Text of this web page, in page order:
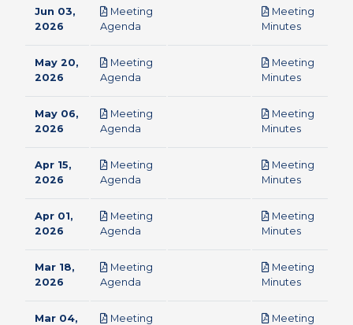
Jun 03,
2026
Meeting
Agenda
Meeting
Minutespdf
May 20,
2026
Meeting
Agenda
Meeting
Minutespdf
May 06,
2026
Meeting
Agenda
Meeting
Minutespdf
Apr 15,
2026
Meeting
Agenda
Meeting
Minutespdf
Apr 01,
2026
Meeting
Agenda
Meeting
Minutespdf
Mar 18,
2026
Meeting
Agenda
Meeting
Minutespdf
Mar 04,
Meeting
Meeting